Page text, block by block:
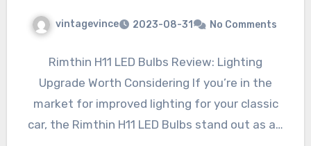
vintagevince 2023-08-31 No Comments
Rimthin H11 LED Bulbs Review: Lighting
Upgrade Worth Considering If you’re in the
market for improved lighting for your classic
car, the Rimthin H11 LED Bulbs stand out as a…